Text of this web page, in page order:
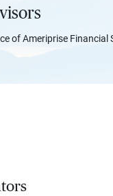
of Ameriprise Financial